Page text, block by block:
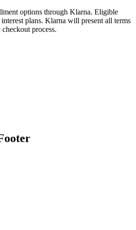
options through Klarna. Eligible
interest plans. Klarna will present all terms
process.
and only require distance vision, you
online. If your prescription